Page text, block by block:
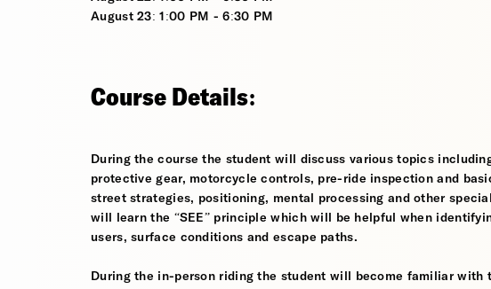
August 23: 1:00 PM - 6:30 PM
Course Details:
During the course the student will discuss various topics
protective gear, motorcycle controls, pre-ride inspection and
street strategies, positioning, mental processing and other
will learn the “SEE” principle which will be helpful when
users, surface conditions and escape paths.
During the in-person riding the student will become familiar